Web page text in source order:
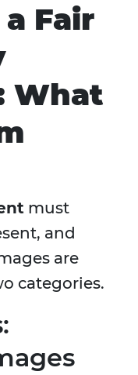
Fair
What
must
and
are
categories.